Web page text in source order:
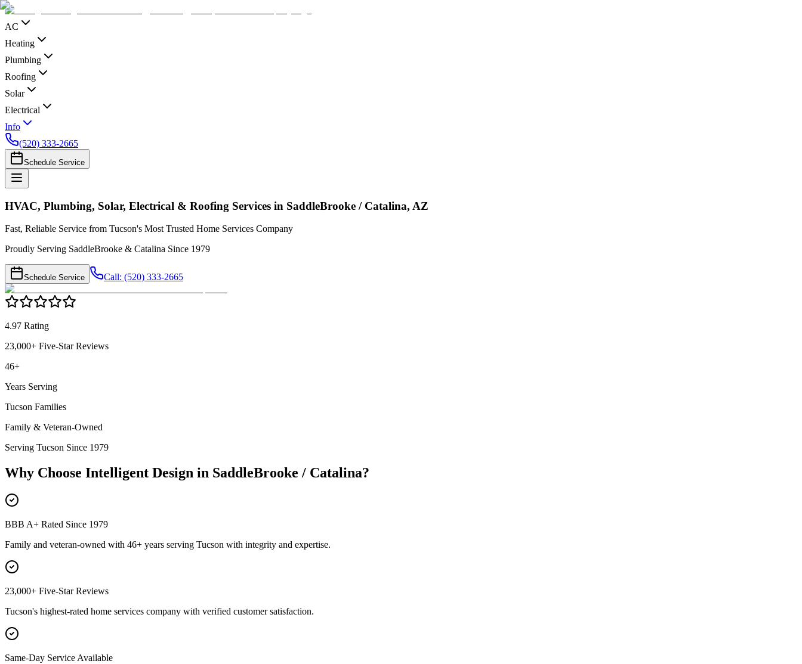
AC
Heating
Plumbing
Roofing
Solar
Electrical
Info
(520) 333-2665
Schedule Service
HVAC, Plumbing, Solar, Electrical & Roofing Services in SaddleBrooke / Catalina, AZ
Fast, Reliable Service from Tucson's Most Trusted Home Services Company
Proudly Serving SaddleBrooke & Catalina Since 1979
Schedule Service Call: (520) 333-2665
4.97 Rating
23,000+ Five-Star Reviews
46+
Years Serving
Tucson Families
Family & Veteran-Owned
Serving Tucson Since 1979
Why Choose Intelligent Design in SaddleBrooke / Catalina?
BBB A+ Rated Since 1979
Family and veteran-owned with 46+ years serving Tucson with integrity and expertise.
23,000+ Five-Star Reviews
Tucson's highest-rated home services company with verified customer satisfaction.
Same-Day Service Available